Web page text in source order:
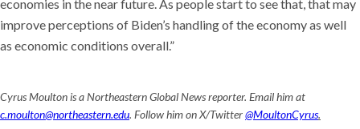
economies in the near future. As people start to see that, that may
improve perceptions of Biden’s handling of the economy as well
as economic conditions overall.”
Cyrus Moulton is a Northeastern Global News reporter. Email him at
c.moulton@northeastern.edu. Follow him on X/Twitter@MoultonCyrus.